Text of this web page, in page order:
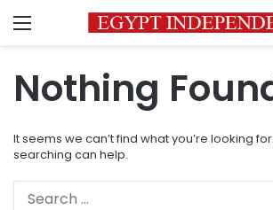
Menu
Nothing
It seems we can’t find what you’re looking
searching can help.